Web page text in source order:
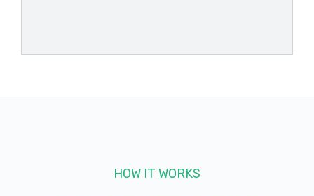
AUTOZONE
HOW IT WORKS